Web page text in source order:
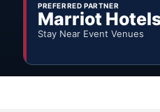
PREFERRED PARTNER
Marriot
Stay Near Event Venues